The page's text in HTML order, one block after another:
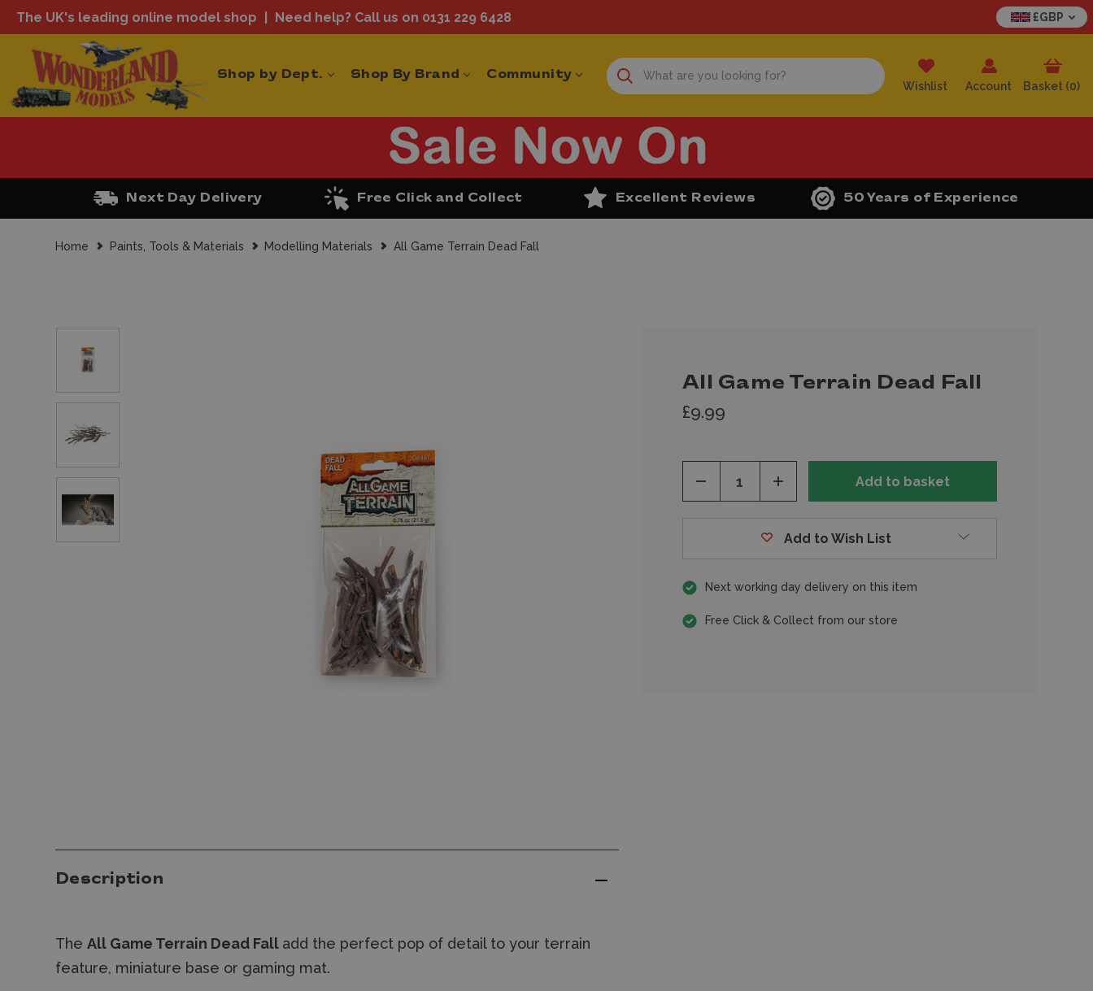
The UK's leading online model shop Need help? Call us on 0131 229 6428 £GBP
Shop by Dept. Shop By Brand Community
Wishlist Account Basket (0)
Next Day Delivery Free Click and Collect Excellent Reviews 50 Years of Experience
Home Paints, Tools & Materials Modelling Materials All Game Terrain Dead Fall
All Game Terrain Dead Fall
£9.99
Decrease
Quantity
of
Increase
of
Add to Wish List
Next working day delivery on this item
Free Click & Collect from our store
Description
The All Game Terrain Dead Fall add the perfect pop of detail to your terrain
feature, miniature base or gaming mat.